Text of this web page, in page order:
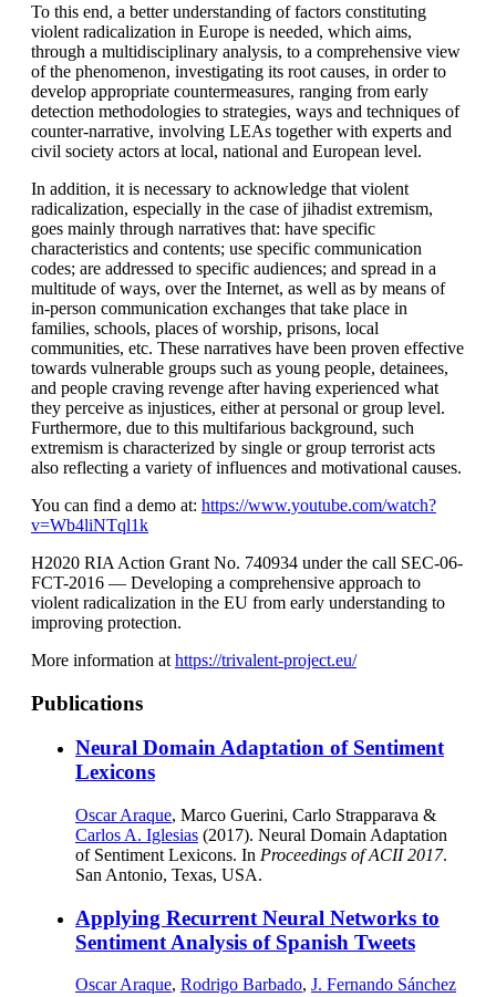
To this end, a better understanding of factors constituting
violent radicalization in Europe is needed, which aims,
through a multidisciplinary analysis, to a comprehensive view
of the phenomenon, investigating its root causes, in order to
develop appropriate countermeasures, ranging from early
detection methodologies to strategies, ways and techniques of
counter-narrative, involving LEAs together with experts and
civil society actors at local, national and European level.
In addition, it is necessary to acknowledge that violent
radicalization, especially in the case of jihadist extremism,
goes mainly through narratives that: have specific
characteristics and contents; use specific communication
codes; are addressed to specific audiences; and spread in a
multitude of ways, over the Internet, as well as by means of
in-person communication exchanges that take place in
families, schools, places of worship, prisons, local
communities, etc. These narratives have been proven effective
towards vulnerable groups such as young people, detainees,
and people craving revenge after having experienced what
they perceive as injustices, either at personal or group level.
Furthermore, due to this multifarious background, such
extremism is characterized by single or group terrorist acts
also reflecting a variety of influences and motivational causes.
You can find a demo at: https://www.youtube.com/watch?
v=Wb4liNTql1k
H2020 RIA Action Grant No. 740934 under the call SEC-06-
FCT-2016 — Developing a comprehensive approach to
violent radicalization in the EU from early understanding to
improving protection.
More information at https://trivalent-project.eu/
Publications
Neural Domain Adaptation of Sentiment
Lexicons
Oscar Araque, Marco Guerini, Carlo Strapparava &
Carlos A. Iglesias (2017). Neural Domain Adaptation
of Sentiment Lexicons. In Proceedings of ACII 2017.
San Antonio, Texas, USA.
Applying Recurrent Neural Networks to
Sentiment Analysis of Spanish Tweets
Oscar Araque, Rodrigo Barbado, J. Fernando Sánchez